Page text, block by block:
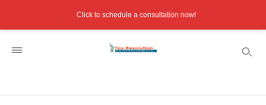
Click to schedule a consultation now!